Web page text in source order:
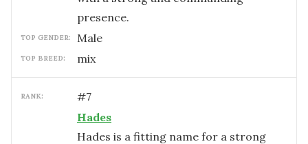
presence.
TOP GENDER: male
TOP BREED: mix
RANK: #7
Hades
Hades is a fitting name for a strong